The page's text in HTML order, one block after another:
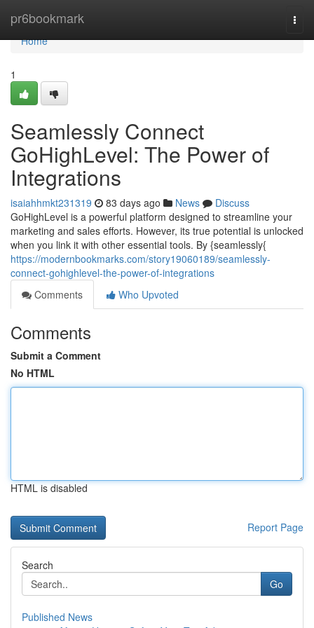
pr6bookmark
Home
Home
1
Seamlessly Connect
GoHighLevel: The Power of
Integrations
isaiahhmkt231319 83 days ago News
Discuss
GoHighLevel is a powerful platform designed to streamline your
marketing and sales efforts. However, its true potential is unlocked
when you link it with other essential tools. By {seamlessly{
https://modernbookmarks.com/story19060189/seamlessly-
connect-gohighlevel-the-power-of-integrations
Comments
Who Upvoted
Comments
Submit a Comment
No HTML
HTML is disabled
Report Page
Search
Go
Published News